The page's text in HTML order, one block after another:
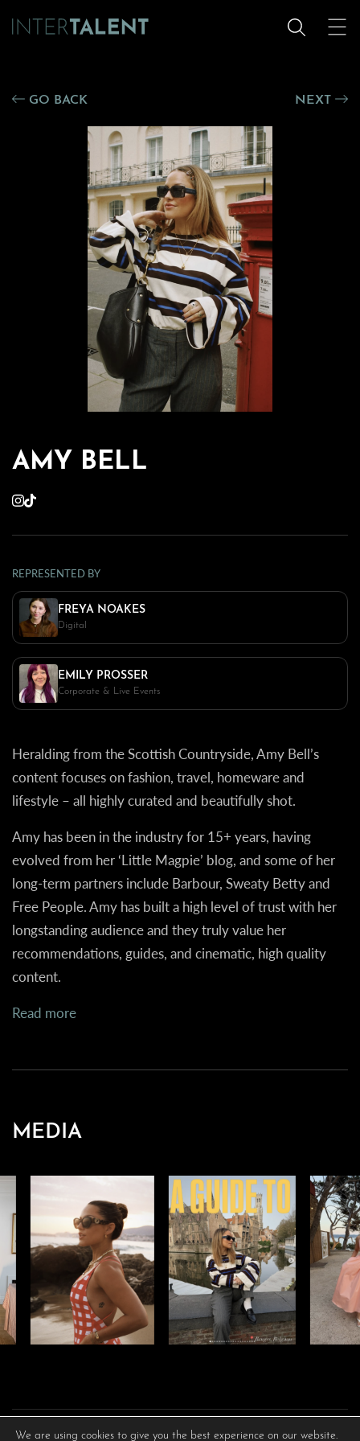
GO BACK NEXT
AMY BELL
REPRESENTED BY
FREYA NOAKES
Digital
EMILY PROSSER
Corporate & Live Events
Heralding from the Scottish Countryside, Amy Bell’s
content focuses on fashion, travel, homeware and
lifestyle – all highly curated and beautifully shot.
Amy has been in the industry for 15+ years, having
evolved from her ‘Little Magpie’ blog, and some of her
long-term partners include Barbour, Sweaty Betty and
Free People. Amy has built a high level of trust with her
longstanding audience and they truly value her
recommendations, guides, and cinematic, high quality
content.
Read more
MEDIA
We are using cookies to give you the best experience on our website.